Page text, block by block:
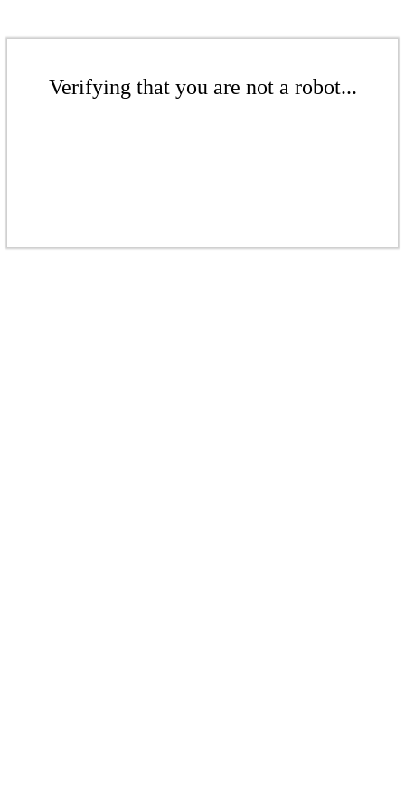
Verifying that you are not a robot...